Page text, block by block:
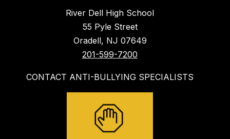
River Dell High School
55 Pyle Street
Oradell, NJ 07649
201-599-7200
CONTACT ANTI-BULLYING SPECIALISTS